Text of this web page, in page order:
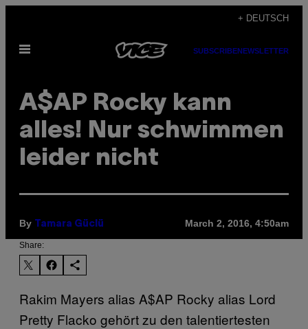
content
+ DEUTSCH
Open
SUBSCRIBENEWSLETTER
A$AP Rocky kann
alles! Nur schwimmen
leider nicht
By Tamara Güclü March 2, 2016, 4:50am
Share:
Rakim Mayers alias A$AP Rocky alias Lord
Pretty Flacko gehört zu den talentiertesten